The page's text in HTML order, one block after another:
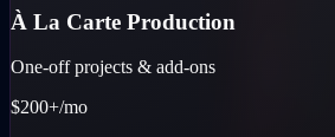
À La Carte Production
One-off projects & add-ons
$200+/mo